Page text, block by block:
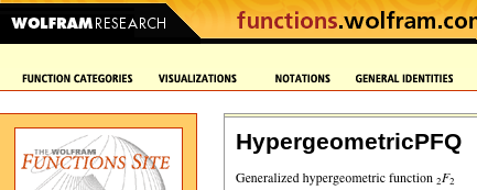
HypergeometricPFQ